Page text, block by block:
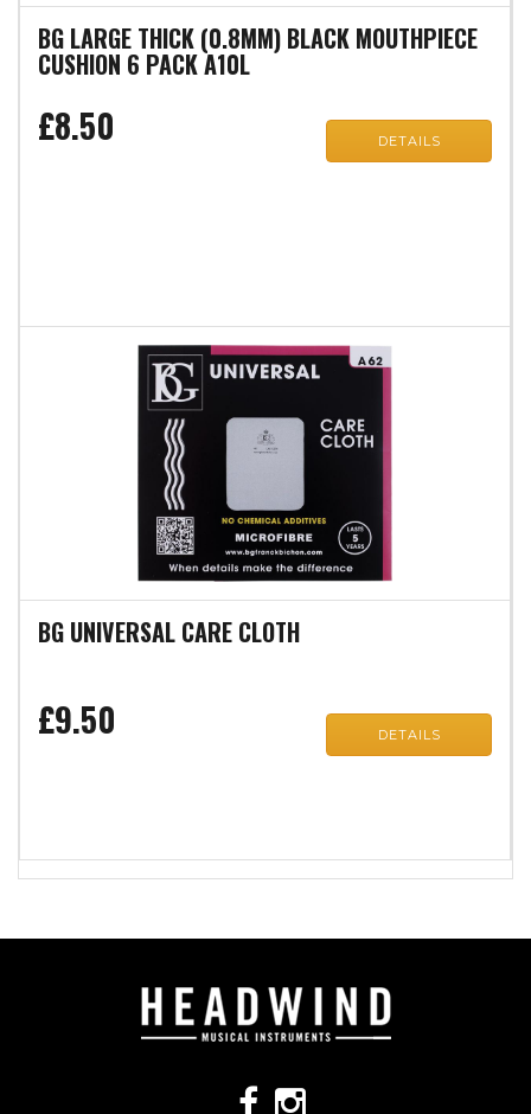
BG LARGE THICK (0.8MM) BLACK MOUTHPIECE
CUSHION 6 PACK A10L
£8.50 DETAILS
BG UNIVERSAL CARE CLOTH
£9.50 DETAILS